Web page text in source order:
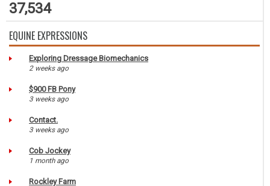
37,534
EQUINE EXPRESSIONS
Exploring Dressage Biomechanics
2 weeks ago
$900 FB Pony
3 weeks ago
Contact.
3 weeks ago
Cob Jockey
1 month ago
Rockley Farm